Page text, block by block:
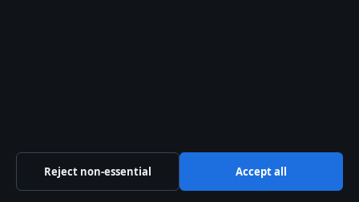
Reject non-essential Accept all